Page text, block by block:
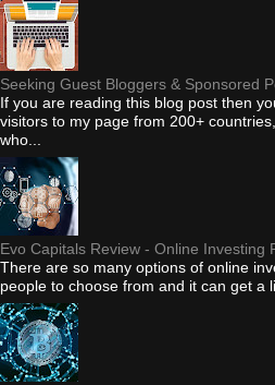
Seeking Guest Bloggers & Sponsored
If you are reading this blog post then
visitors to my page from 200+
who...
Evo Capitals Review - Online Investing
There are so many options of online
people to choose from and it can get a